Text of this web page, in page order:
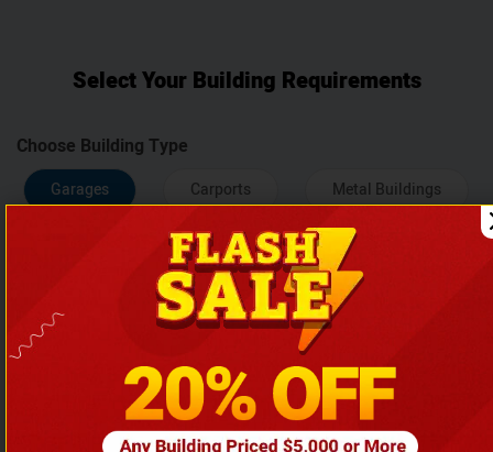
Select Your Building Requirements
Choose Building Type
Garages Carports Metal Buildings
Agriculture Buildings
Width
24
32 34 36 38